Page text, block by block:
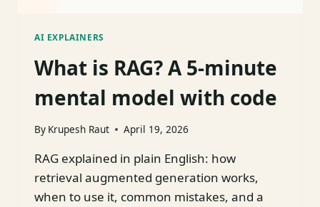
AI EXPLAINERS
What is RAG? A 5-minute
mental model with code
By Krupesh Raut April 19, 2026
RAG explained in plain English: how
retrieval augmented generation works,
when to use it, common mistakes, and a